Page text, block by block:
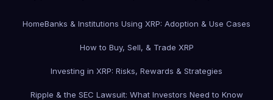
HomeBanks & Institutions Using XRP: Adoption & Use Cases
How to Buy, Sell, & Trade XRP
Investing in XRP: Risks, Rewards & Strategies
Ripple & the SEC Lawsuit: What Investors Need to Know